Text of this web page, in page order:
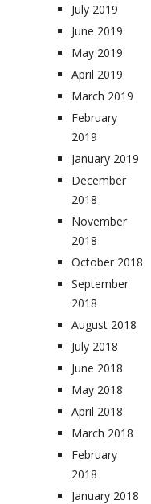
July 2019
June 2019
May 2019
April 2019
March 2019
February
2019
January 2019
December
2018
November
2018
October 2018
September
2018
August 2018
July 2018
June 2018
May 2018
April 2018
March 2018
February
2018
January 2018